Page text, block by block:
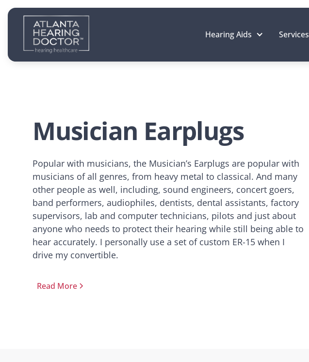
Hearing Aids Services
Musician Earplugs
Popular with musicians, the Musician’s Earplugs are popular with
musicians of all genres, from heavy metal to classical. And many
other people as well, including, sound engineers, concert goers,
band performers, audiophiles, dentists, dental assistants, factory
supervisors, lab and computer technicians, pilots and just about
anyone who needs to protect their hearing while still being able to
hear accurately. I personally use a set of custom ER-15 when I
drive my convertible.
Read More